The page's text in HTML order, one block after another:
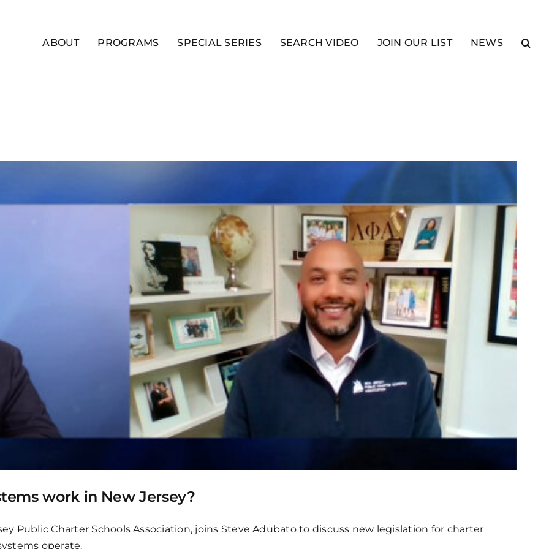
ABOUT PROGRAMS SPECIAL SERIES SEARCH VIDEO JOIN OUR LIST NEWS
work in New Jersey?
Public Charter Schools Association, joins Steve Adubato to discuss new legislation for charter
operate.